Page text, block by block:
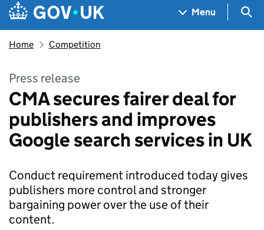
Menu
Home Competition
Press release
CMA secures fairer deal for
publishers and improves
Google search services in UK
Conduct requirement introduced today gives
publishers more control and stronger
bargaining power over the use of their
content.